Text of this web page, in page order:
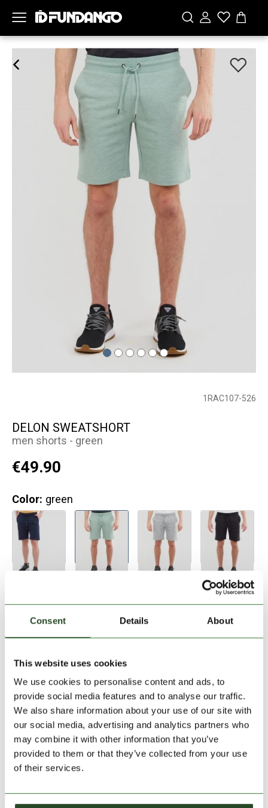
Consent Details About
This website uses cookies
We use cookies to personalise content and ads, to
provide social media features and to analyse our traffic.
We also share information about your use of our site with
our social media, advertising and analytics partners who
may combine it with other information that you’ve
provided to them or that they’ve collected from your use
of their services.
PRODUCT DESCRIPTION
PRODUCT DETAILS
1RAC107-526
DELON SWEATSHORT
men shorts - green
€49.90
Color: green
Size Chart
XL
Add to Shopping Cart
30 days return
2-7 working days delivery